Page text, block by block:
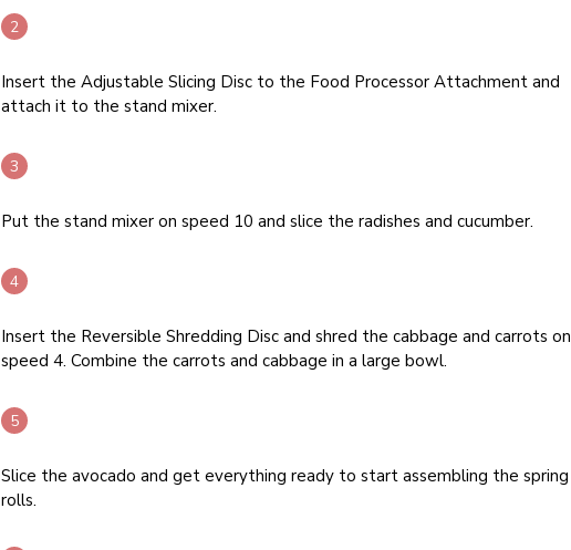
Insert the Adjustable Slicing Disc to the Food Processor Attachment and
attach it to the stand mixer.
Put the stand mixer on speed 10 and slice the radishes and cucumber.
Insert the Reversible Shredding Disc and shred the cabbage and carrots on
speed 4. Combine the carrots and cabbage in a large bowl.
Slice the avocado and get everything ready to start assembling the spring
rolls.